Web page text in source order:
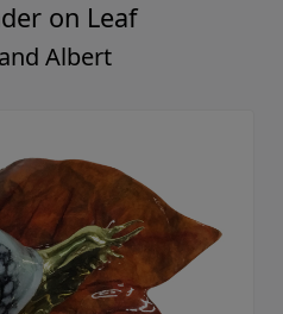
on Leaf
Albert